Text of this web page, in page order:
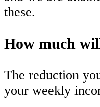
these.
How much
The reduction
your weekly